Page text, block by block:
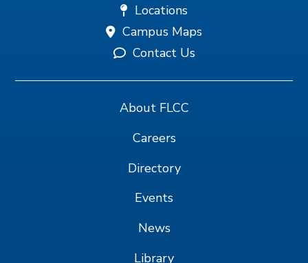
Locations
Campus Maps
Contact Us
About FLCC
Careers
Directory
Events
News
Library